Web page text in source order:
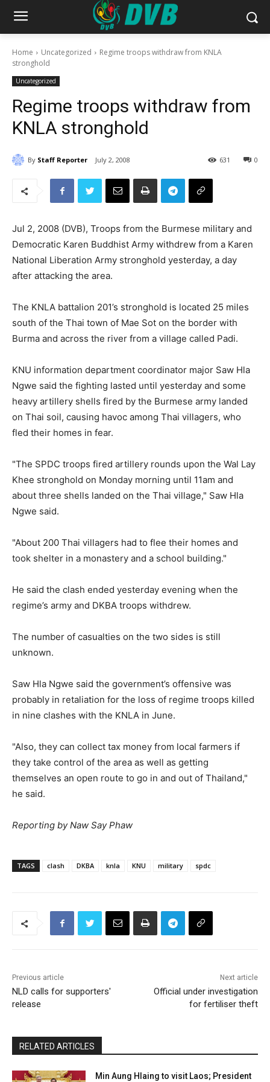
Home Uncategorized
Regime troops withdraw from KNLA
stronghold
Uncategorized
Regime troops withdraw from
KNLA stronghold
By Staff Reporter July 2, 2008 0
631
Jul 2, 2008 (DVB), Troops from the Burmese military and
Democratic Karen Buddhist Army withdrew from a Karen
National Liberation Army stronghold yesterday, a day
after attacking the area.
The KNLA battalion 201’s stronghold is located 25 miles
south of the Thai town of Mae Sot on the border with
Burma and across the river from a village called Padi.
KNU information department coordinator major Saw Hla
Ngwe said the fighting lasted until yesterday and some
heavy artillery shells fired by the Burmese army landed
on Thai soil, causing havoc among Thai villagers, who
fled their homes in fear.
"The SPDC troops fired artillery rounds upon the Wal Lay
Khee stronghold on Monday morning until 11am and
about three shells landed on the Thai village," Saw Hla
Ngwe said.
"About 200 Thai villagers had to flee their homes and
took shelter in a monastery and a school building."
He said the clash ended yesterday evening when the
regime’s army and DKBA troops withdrew.
The number of casualties on the two sides is still
unknown.
Saw Hla Ngwe said the government’s offensive was
probably in retaliation for the loss of regime troops killed
in nine clashes with the KNLA in June.
"Also, they can collect tax money from local farmers if
they take control of the area as well as getting
themselves an open route to go in and out of Thailand,"
he said.
Reporting by Naw Say Phaw
TAGS clash DKBA knla KNU military spdc
Previous article
NLD calls for supporters'
release
Next article
Official under investigation
for fertiliser theft
RELATED ARTICLES
Min Aung Hlaing to visit Laos; President